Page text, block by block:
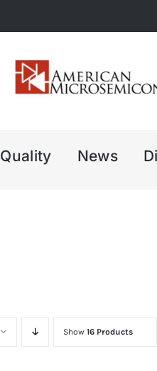
Quality News
Show 16 Products